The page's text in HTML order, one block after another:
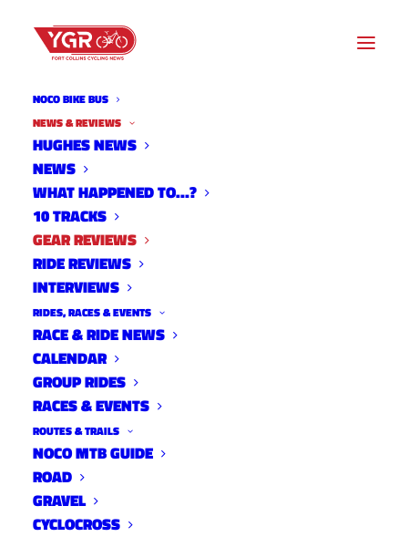
NOCO BIKE BUS
NEWS & REVIEWS
HUGHES NEWS
NEWS
WHAT HAPPENED TO…?
10 TRACKS
GEAR REVIEWS
RIDE REVIEWS
INTERVIEWS
RIDES, RACES & EVENTS
RACE & RIDE NEWS
CALENDAR
GROUP RIDES
RACES & EVENTS
ROUTES & TRAILS
NOCO MTB GUIDE
ROAD
GRAVEL
CYCLOCROSS
GEAR REVIEWS
LATEST GEAR REVIEWS